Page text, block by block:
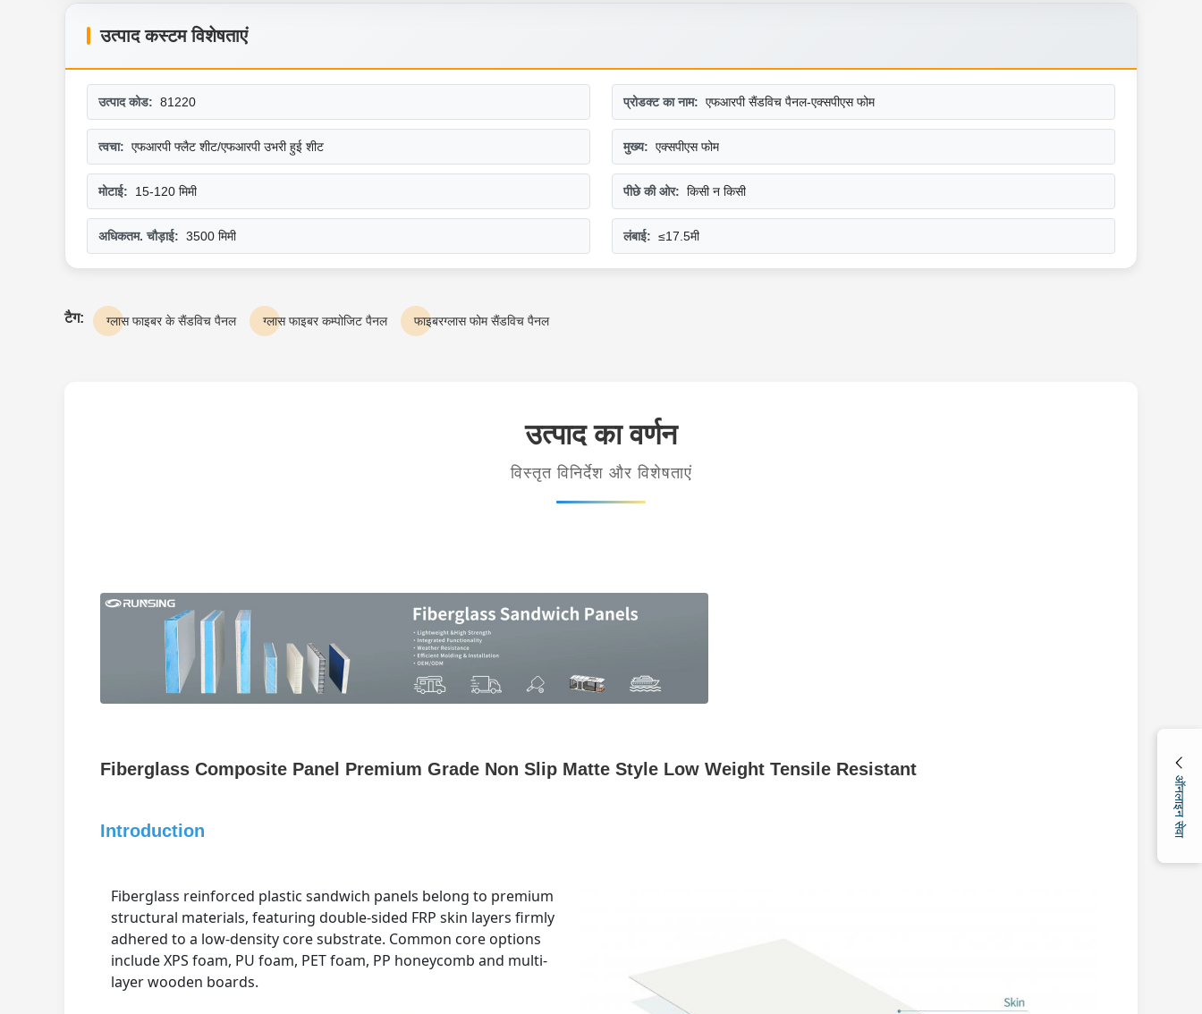
ऑनलाइन सेवा
उत्पाद कस्टम विशेषताएं
उत्पाद कोड: 81220 प्रोडक्ट का नाम: एफआरपी सैंडविच पैनल-एक्सपीएस फोम
त्वचा: एफआरपी फ्लैट शीट/एफआरपी उभरी हुई शीट मुख्य: एक्सपीएस फोम
मोटाई: 15-120 मिमी पीछे की ओर: किसी न किसी
अधिकतम. चौड़ाई: 3500 मिमी लंबाई: ≤17.5मी
टैग: ग्लास फाइबर के सैंडविच पैनल ग्लास फाइबर कम्पोजिट पैनल फाइबरग्लास फोम सैंडविच पैनल
उत्पाद का वर्णन
विस्तृत विनिर्देश और विशेषताएं
Fiberglass Composite Panel Premium Grade Non Slip Matte Style Low Weight Tensile Resistant
Introduction
Fiberglass reinforced plastic sandwich panels belong to premium
structural materials, featuring double-sided FRP skin layers firmly
adhered to a low-density core substrate. Common core options
include XPS foam, PU foam, PET foam, PP honeycomb and multi-
layer wooden boards.